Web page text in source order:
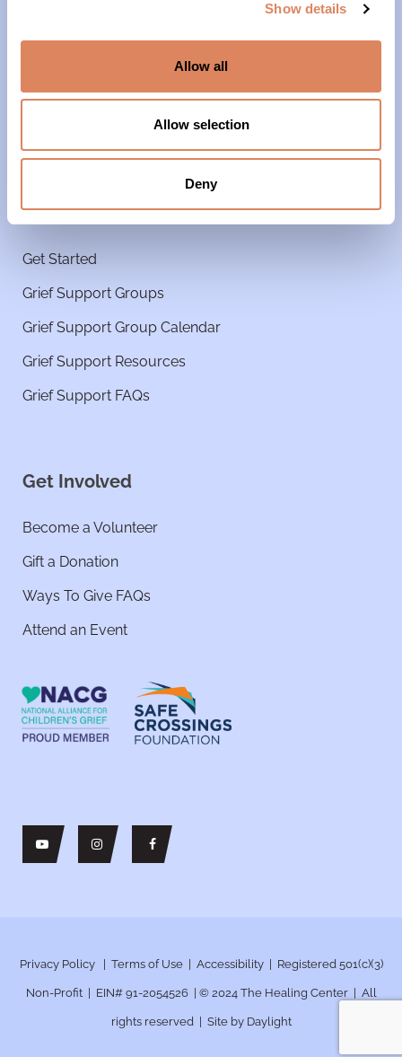
Show details
Allow all
Allow selection
Deny
Our Partners & Supporters
News
Grief Support
Get Started
Grief Support Groups
Grief Support Group Calendar
Grief Support Resources
Grief Support FAQs
Get Involved
Become a Volunteer
Gift a Donation
Ways To Give FAQs
Attend an Event
Privacy Policy| Terms of Use| Accessibility| Registered 501(c)(3)
Non-Profit | EIN# 91-2054526 | © 2024 The Healing Center | All
rights reserved | Site by Daylight